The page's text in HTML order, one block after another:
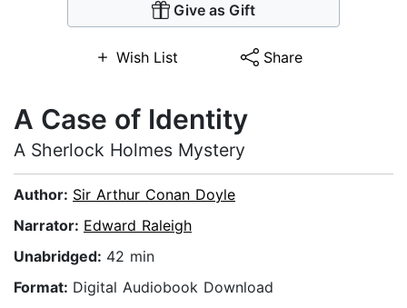
Give as Gift
Wish List Share
A Case of Identity
A Sherlock Holmes Mystery
Author: Sir Arthur Conan Doyle
Narrator: Edward Raleigh
Unabridged: 42 min
Format: Digital Audiobook Download